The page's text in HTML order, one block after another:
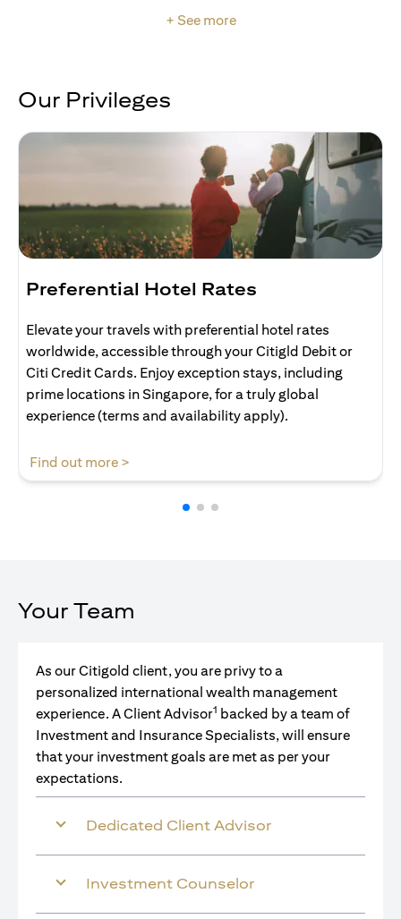
+ See more
Our Privileges
Preferential Hotel Rates
Elevate your travels with preferential hotel rates
worldwide, accessible through your Citigld Debit or
Citi Credit Cards. Enjoy exception stays, including
prime locations in Singapore, for a truly global
experience (terms and availability apply).
Find out more >
Your Team
As our Citigold client, you are privy to a
personalized international wealth management
experience. A Client Advisor1 backed by a team of
Investment and Insurance Specialists, will ensure
that your investment goals are met as per your
expectations.
Dedicated Client Advisor
Investment Counselor